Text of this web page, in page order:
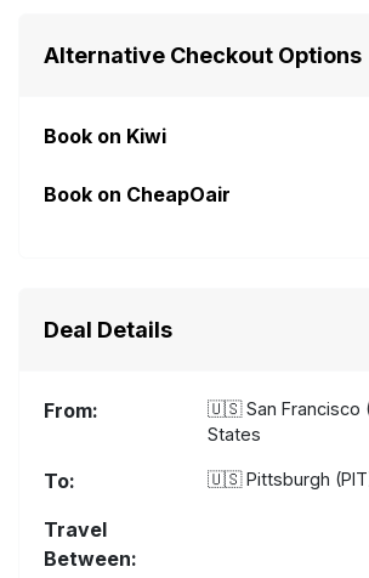
Alternative Checkout Options
Book on Kiwi
Book on CheapOair
Deal Details
From: 🇺🇸San Francisco
States
To: 🇺🇸Pittsburgh
Travel
Between: